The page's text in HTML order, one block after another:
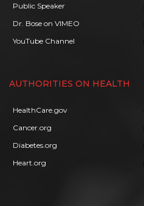
Public Speaker
Dr. Bose on VIMEO
YouTube Channel
AUTHORITIES ON HEALTH
HealthCare.gov
Cancer.org
Diabetes.org
Heart.org